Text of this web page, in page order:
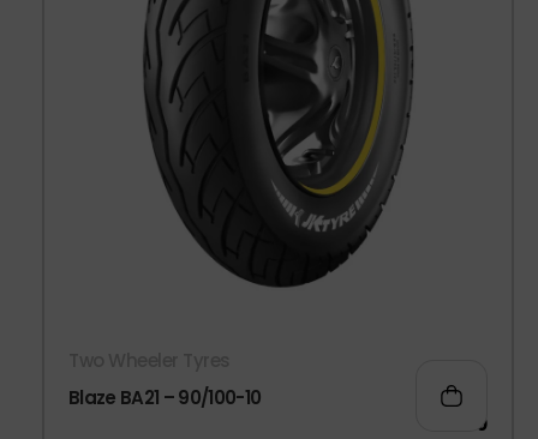
Blaze BA21 – 90/100-10
992.00